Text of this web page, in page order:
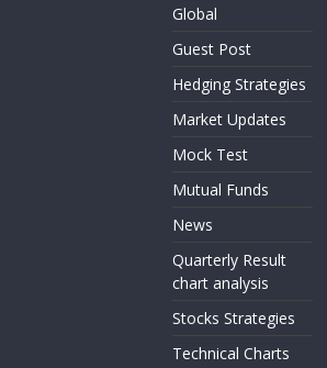
Global
Guest Post
Hedging Strategies
Market Updates
Mock Test
Mutual Funds
News
Quarterly Result
chart analysis
Stocks Strategies
Technical Charts